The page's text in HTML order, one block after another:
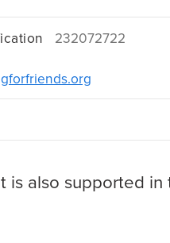
232072722
is also supported in